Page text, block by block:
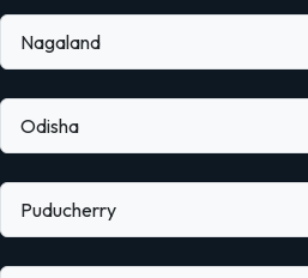
Nagaland
Odisha
Puducherry